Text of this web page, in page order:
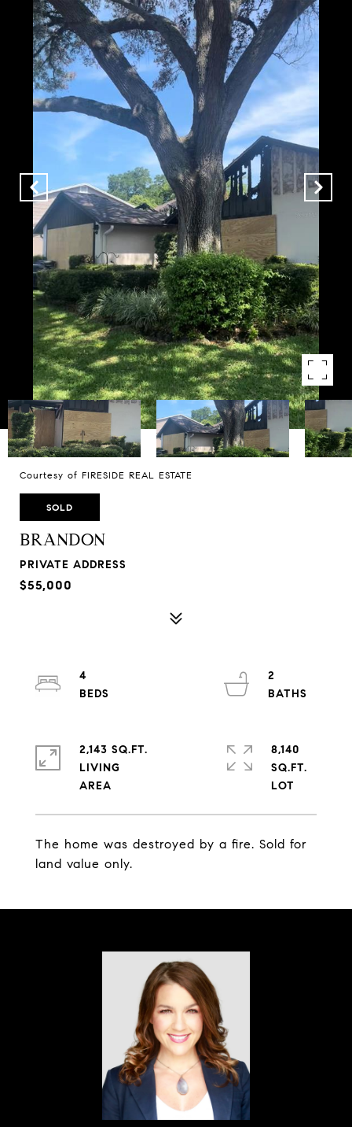
Courtesy of FIRESIDE REAL ESTATE
SOLD
BRANDON
PRIVATE ADDRESS
$55,000
The home was destroyed by a fire. Sold for
land value only.
4
2
2,143 SQ.FT.
LIVING
8,140
SQ.FT.